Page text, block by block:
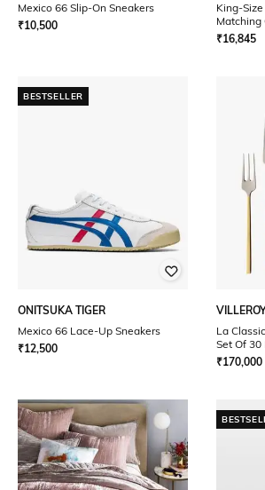
Mexico 66 Slip-On Sneakers
₹10,500
King-
Matching
₹16,845
BESTSELLER
ONITSUKA TIGER
Mexico 66 Lace-Up Sneakers
₹12,500
La
Set Of 30
₹170,000